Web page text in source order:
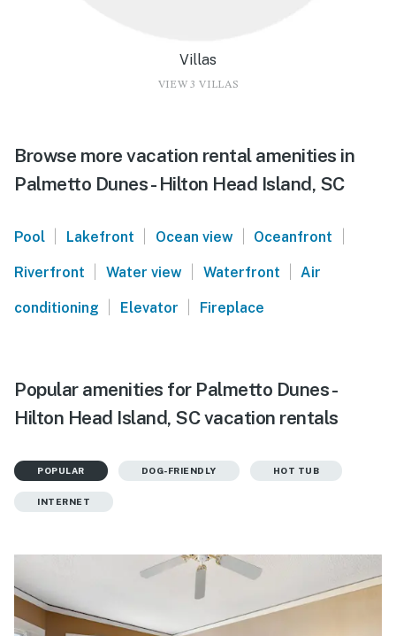
Villas
VIEW 3 VILLAS
Browse more vacation rental amenities in
Palmetto Dunes - Hilton Head Island, SC
Pool Lakefront Ocean view Oceanfront
Riverfront Water view Waterfront Air
conditioning Elevator Fireplace
Popular amenities for Palmetto Dunes -
Hilton Head Island, SC vacation rentals
POPULAR DOG-FRIENDLY HOT TUB
INTERNET